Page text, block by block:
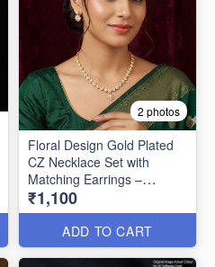
2 photos
Floral Design Gold Plated
CZ Necklace Set with
Matching Earrings –
Elegant & Timeless NL1304
₹1,100
ADD TO CART